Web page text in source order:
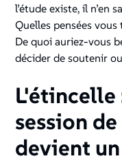
l’étude existe, il n’en
Quelles pensées
De quoi auriez-vous
décider de soutenir
L'étincelle
session
devient